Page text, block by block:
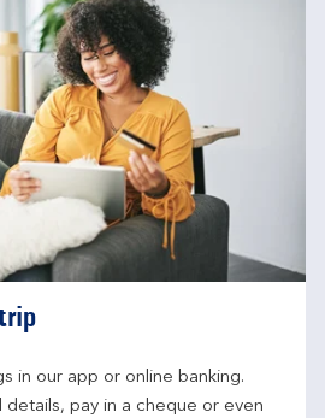
in our app or online banking.
details, pay in a cheque or even